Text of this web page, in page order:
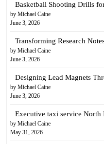
Basketball Shooting Drills
by Michael Caine
June 3, 2026
Transforming Research
by Michael Caine
June 3, 2026
Designing Lead Magnets
by Michael Caine
June 3, 2026
Executive taxi service North
by Michael Caine
May 31, 2026